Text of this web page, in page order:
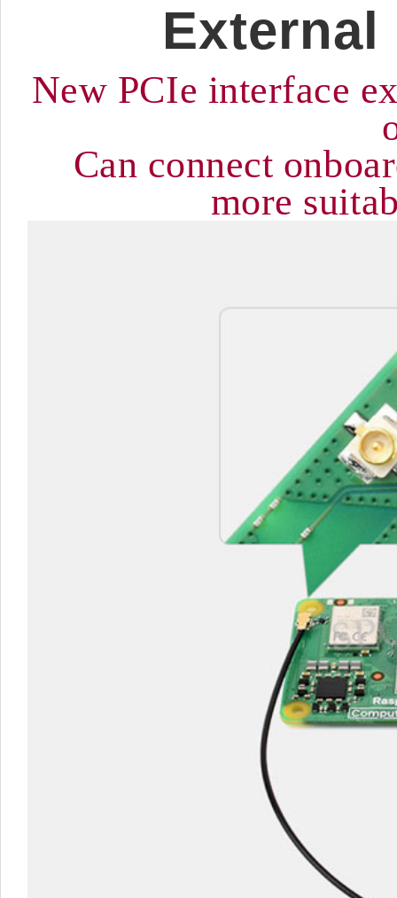
New PCIe interface
Can connect
more